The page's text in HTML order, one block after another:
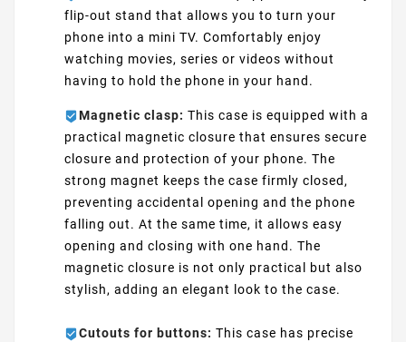
flip-out stand that allows you to turn your
phone into a mini TV. Comfortably enjoy
watching movies, series or videos without
having to hold the phone in your hand.
Magnetic clasp: This case is equipped with a
practical magnetic closure that ensures secure
closure and protection of your phone. The
strong magnet keeps the case firmly closed,
preventing accidental opening and the phone
falling out. At the same time, it allows easy
opening and closing with one hand. The
magnetic closure is not only practical but also
stylish, adding an elegant look to the case.
Cutouts for buttons: This case has precise